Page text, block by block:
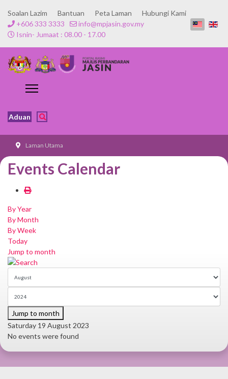
Soalan Lazim Bantuan Peta Laman
Hubungi Kami
+606 333 3333
info@mpjasin.gov.my
Isnin- Jumaat : 08.00 - 17.00
Aduan
Laman Utama
Events Calendar
By Year
By Month
By Week
Today
Jump to month
Jump to month
Saturday 19 August 2023
No events were found